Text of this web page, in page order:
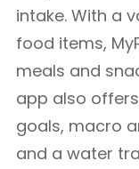
intake. With a
food items,
meals and
app also
goals, macro
and a water